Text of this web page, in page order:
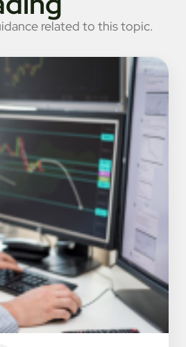
related to this topic.